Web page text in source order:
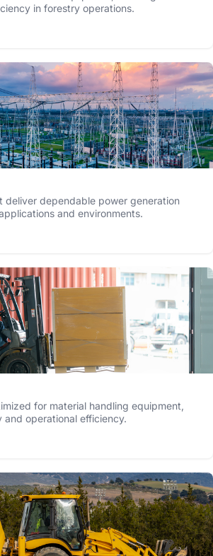
in forestry operations.
deliver dependable power generation
and environments.
for material handling equipment,
operational efficiency.